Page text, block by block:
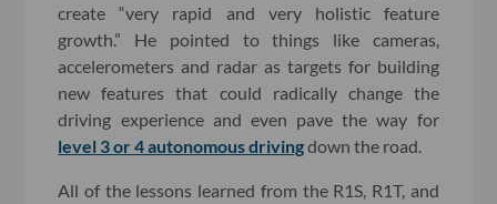
create “very rapid and very holistic feature
growth.” He pointed to things like cameras,
accelerometers and radar as targets for building
new features that could radically change the
driving experience and even pave the way for
level 3 or 4 autonomous drivingdown the road.
All of the lessons learned from the R1S, R1T, and